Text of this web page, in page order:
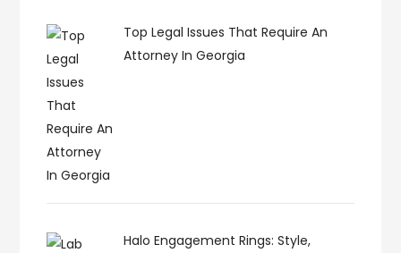
Top Legal Issues That Require An
Attorney In Georgia
Halo Engagement Rings: Style,